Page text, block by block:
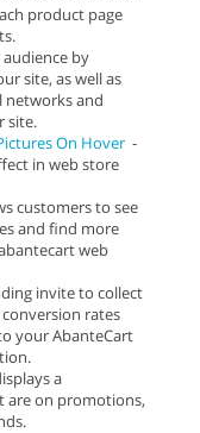
product page
by
site, as well as
networks and
site.
On Hover -
in web store
customers to see
and find more
web
invite to collect
rates
your AbanteCart
a
are on promotions,